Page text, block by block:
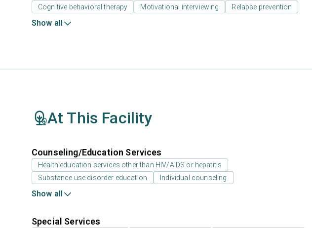
Cognitive behavioral therapy Motivational interviewing Relapse prevention
Show all
At This Facility
Counseling/Education Services
Health education services other than HIV/AIDS or hepatitis
Substance use disorder education
Individual counseling
Show all
Special Services